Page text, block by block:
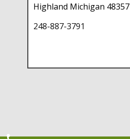
Highland Michigan 48357
248-887-3791